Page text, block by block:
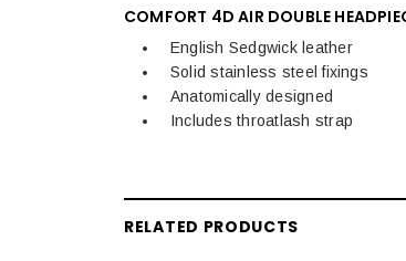
COMFORT 4D AIR DOUBLE
English Sedgwick leather
Solid stainless steel fixings
Anatomically designed
Includes throatlash strap
RELATED PRODUCTS